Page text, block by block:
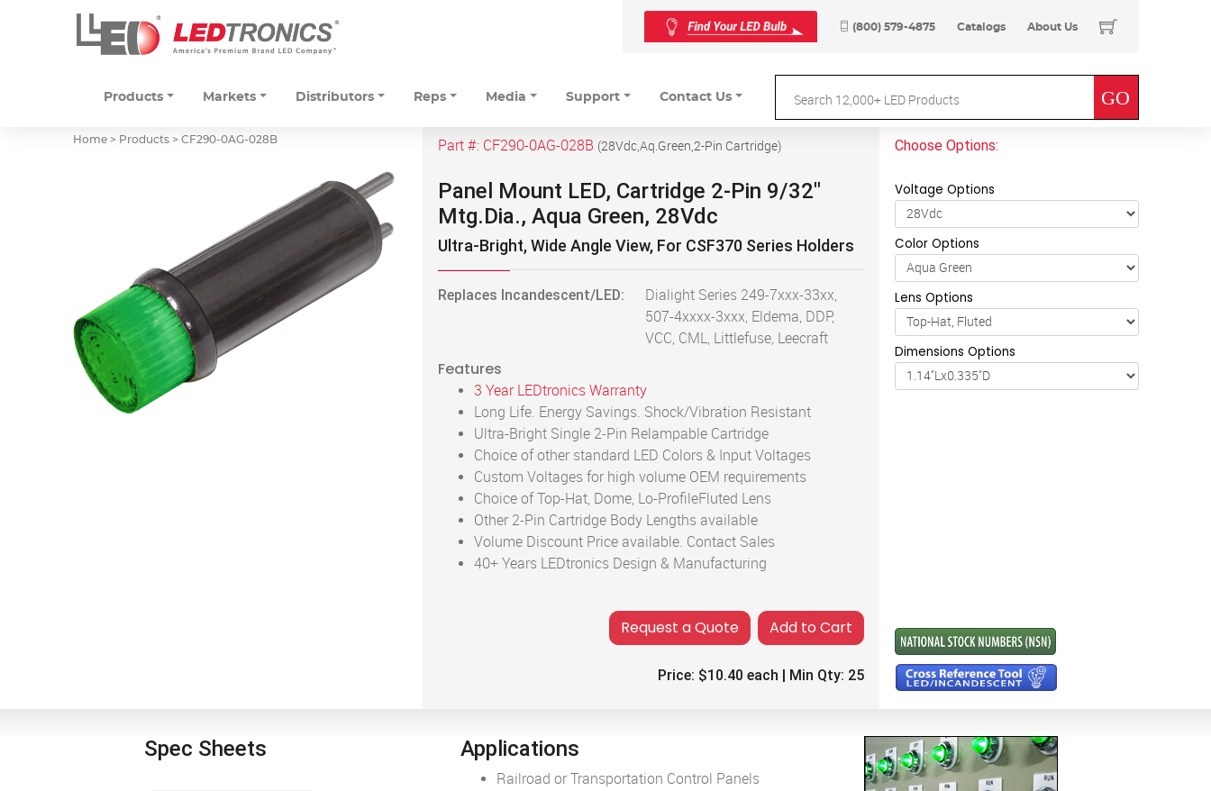
(800) 579-4875 Catalogs About Us
Products Markets Distributors Reps Media Support Contact Us
Home > Products > CF290-0AG-028B Part #: CF290-0AG-028B (28Vdc,Aq.Green,2-Pin Cartridge)
Panel Mount LED, Cartridge 2-Pin 9/32"
Mtg.Dia., Aqua Green, 28Vdc
Ultra-Bright, Wide Angle View, For CSF370 Series Holders
Replaces Incandescent/LED:
Dialight Series 249-7xxx-33xx,
507-4xxxx-3xxx, Eldema, DDP,
VCC, CML, Littlefuse, Leecraft
Features
3 Year LEDtronics Warranty
Long Life. Energy Savings. Shock/Vibration Resistant
Ultra-Bright Single 2-Pin Relampable Cartridge
Choice of other standard LED Colors & Input Voltages
Custom Voltages for high volume OEM requirements
Choice of Top-Hat, Dome, Lo-ProfileFluted Lens
Other 2-Pin Cartridge Body Lengths available
Volume Discount Price available. Contact Sales
40+ Years LEDtronics Design & Manufacturing
Add to Cart
Price: $10.40 each | Min Qty: 25
Choose Options:
Voltage Options
Color Options
Lens Options
Dimensions Options
Spec Sheets Applications
Railroad or Transportation Control Panels